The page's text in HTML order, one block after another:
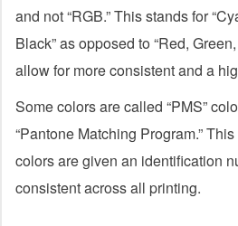
and not “RGB.” This stands for
Black” as opposed to “Red,
allow for more consistent and a
Some colors are called “PMS”
“Pantone Matching Program.”
colors are given an identification
consistent across all printing.